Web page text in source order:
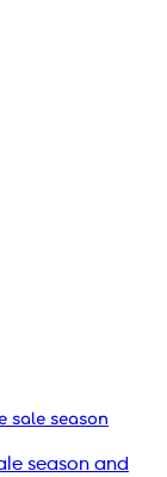
sale season
season and